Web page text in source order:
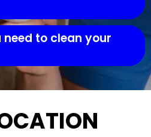
to clean your